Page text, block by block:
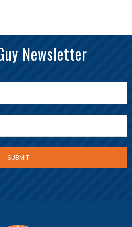
Newsletter